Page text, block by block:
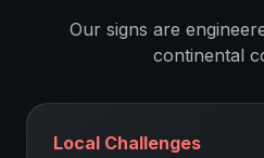
Our signs are
continental
Local Challenges